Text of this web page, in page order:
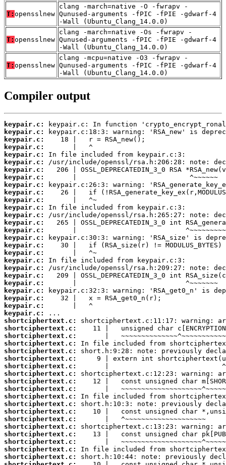
T: opensslnew
clang -march=native -O -fwrapv -
Qunused-arguments -fPIC -fPIE -gdwarf-4
-Wall (Ubuntu_Clang_14.0.0)
T: opensslnew
clang -march=native -Os -fwrapv -
Qunused-arguments -fPIC -fPIE -gdwarf-4
-Wall (Ubuntu_Clang_14.0.0)
T: opensslnew
clang -mcpu=native -O3 -fwrapv -
Qunused-arguments -fPIC -fPIE -gdwarf-4
-Wall (Ubuntu_Clang_14.0.0)
Compiler output
keypair.c:
keypair.c:
keypair.c:
keypair.c:
keypair.c:
keypair.c:
keypair.c:
keypair.c:
keypair.c:
keypair.c:
keypair.c:
keypair.c:
keypair.c:
keypair.c:
keypair.c:
keypair.c:
keypair.c:
keypair.c:
keypair.c:
keypair.c:
keypair.c:
keypair.c:
keypair.c:
keypair.c:
keypair.c:
keypair.c:
shortciphertext.c:
shortciphertext.c:
shortciphertext.c:
shortciphertext.c:
shortciphertext.c:
shortciphertext.c:
shortciphertext.c:
shortciphertext.c:
shortciphertext.c:
shortciphertext.c:
shortciphertext.c:
shortciphertext.c:
shortciphertext.c:
shortciphertext.c:
shortciphertext.c:
shortciphertext.c:
shortciphertext.c:
shortciphertext.c:
shortciphertext.c: